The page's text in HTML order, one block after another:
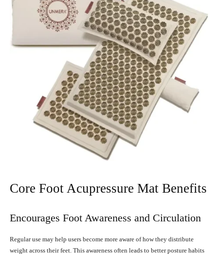
Core Foot Acupressure Mat Benefits
Encourages Foot Awareness and Circulation
Regular use may help users become more aware of how they distribute
weight across their feet. This awareness often leads to better posture habits